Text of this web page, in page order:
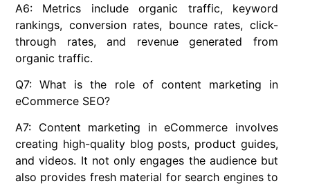
A6: Metrics include organic traffic, keyword
rankings, conversion rates, bounce rates, click-
through rates, and revenue generated from
organic traffic.
Q7: What is the role of content marketing in
eCommerce SEO?
A7: Content marketing in eCommerce involves
creating high-quality blog posts, product guides,
and videos. It not only engages the audience but
also provides fresh material for search engines to